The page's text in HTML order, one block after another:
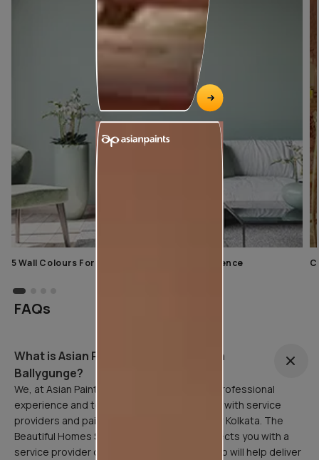
5 Wall Colours For Home With A Calming Influence
FAQs
What is Asian Painting Safe Service in
Ballygunge?
We, at Asian Paints, are here to facilitate a professional
experience and to that end, have partnered with service
providers and painting professionals all over Kolkata. The
Beautiful Homes Service in Ballygunge connects you with a
service provider or painting professional who will help deliver